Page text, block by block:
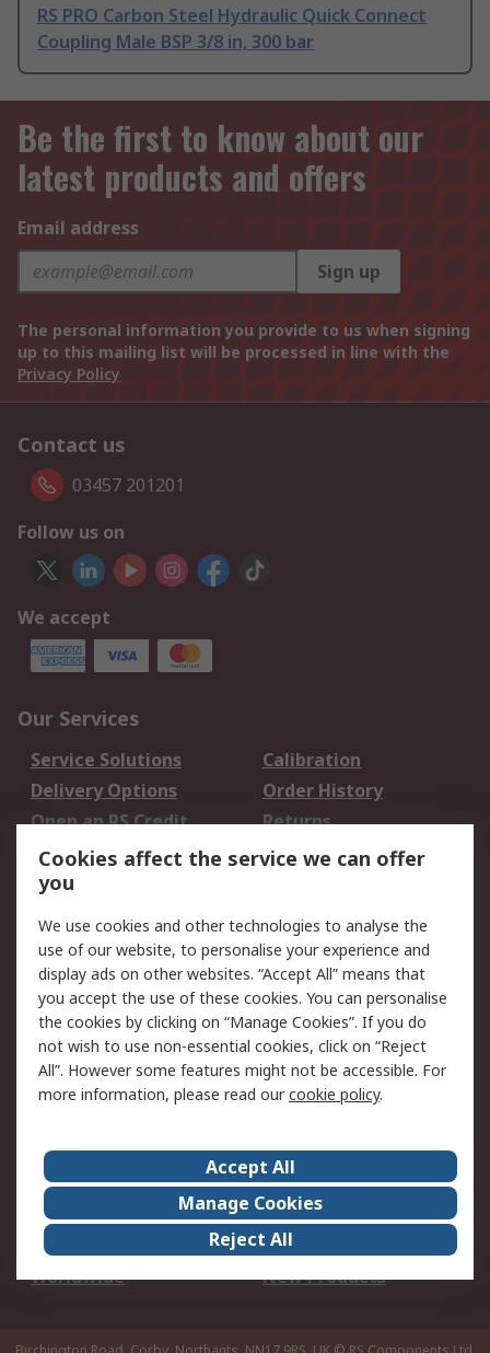
RS PRO Carbon Steel Hydraulic Quick Connect
Coupling Male BSP 3/8 in, 300 bar
Be the first to know about our
latest products and offers
Email address
Sign up
The personal information you provide to us when signing
up to this mailing list will be processed in line with the
Privacy Policy
Contact us
03457 201201
Follow us on
We accept
Our Services
Service Solutions
Calibration
Delivery Options
Order History
Open an RS Credit
Account
Returns
Scheduled Orders
Legal
Cookie Policy
Email Security
Privacy Policy -
Updated
Website Terms
Terms and Conditions
of Sale
About Us
Careers
Corporate Group
Events
ESG
Our Certifications
Worldwide
New Products
Cookies affect the service we can offer
you
We use cookies and other technologies to analyse the
use of our website, to personalise your experience and
display ads on other websites. “Accept All” means that
you accept the use of these cookies. You can personalise
the cookies by clicking on “Manage Cookies”. If you do
not wish to use non-essential cookies, click on “Reject
All”. However some features might not be accessible. For
more information, please read ourcookie policy.
Accept All
Manage Cookies
Reject All